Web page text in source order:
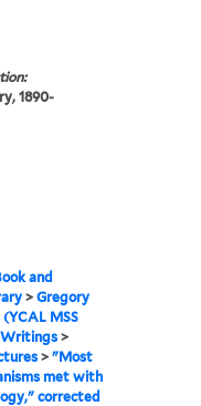
1890-
and
>Gregory
MSS
Writings>
>"Most
met with
corrected